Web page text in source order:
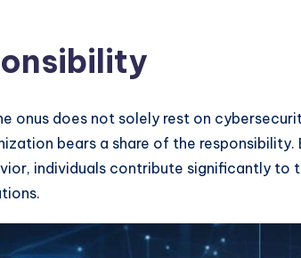
onus does not solely rest on
bears a share of the responsibility.
individuals contribute significantly to